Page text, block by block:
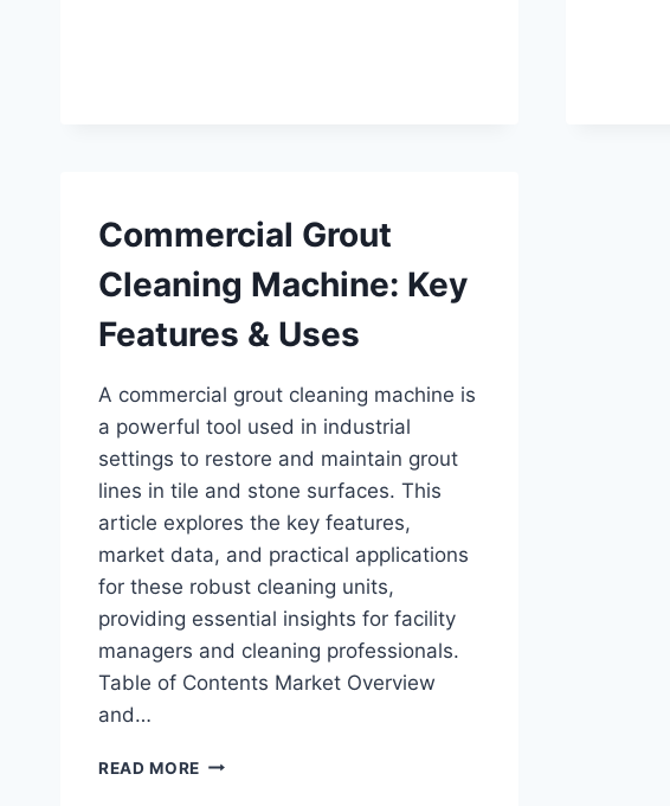
Commercial Grout
Cleaning Machine: Key
Features & Uses
A commercial grout cleaning machine is
a powerful tool used in industrial
settings to restore and maintain grout
lines in tile and stone surfaces. This
article explores the key features,
market data, and practical applications
for these robust cleaning units,
providing essential insights for facility
managers and cleaning professionals.
Table of Contents Market Overview
and…
READ MORE COMMERCIAL